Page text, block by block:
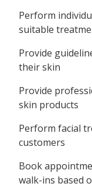
Perform
suitable
Provide
their skin
Provide
skin products
Perform facial
customers
Book
walk-ins based